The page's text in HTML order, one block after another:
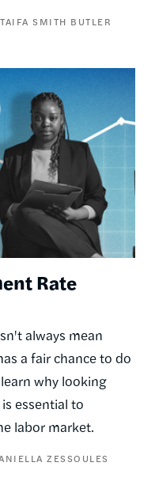
TAIFA SMITH BUTLER
Rate
always mean
a fair chance to do
why looking
essential to
labor market.
ZESSOULES